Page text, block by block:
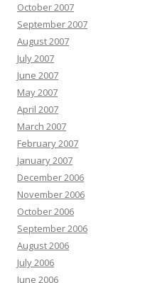
October 2007
September 2007
August 2007
July 2007
June 2007
May 2007
April 2007
March 2007
February 2007
January 2007
December 2006
November 2006
October 2006
September 2006
August 2006
July 2006
June 2006